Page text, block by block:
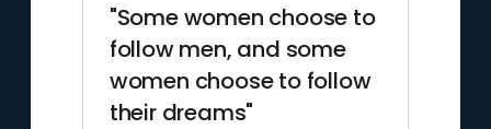
"Some women choose to
follow men, and some
women choose to follow
their dreams"